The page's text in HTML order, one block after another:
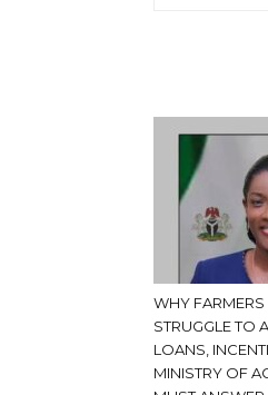
WHY
STRUGGLE TO
LOANS,
MINISTRY OF